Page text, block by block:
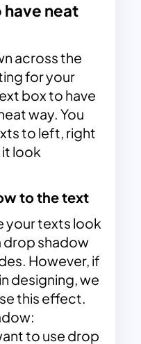
neat
across the
for your
box to have
way. You
to left, right
look
to the text
your texts look
drop shadow
However, if
designing, we
this effect.
to use drop